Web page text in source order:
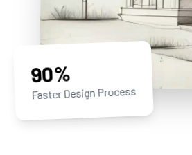
90%
Faster Design Process